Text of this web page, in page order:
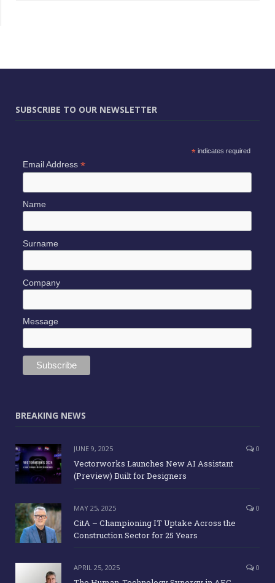
SUBSCRIBE TO OUR NEWSLETTER
*indicates required
Email Address *
Name
Surname
Company
Message
BREAKING NEWS
JUNE 9, 2025 0
Vectorworks Launches New AI Assistant
(Preview) Built for Designers
MAY 25, 2025 0
CitA – Championing IT Uptake Across the
Construction Sector for 25 Years
APRIL 25, 2025 0